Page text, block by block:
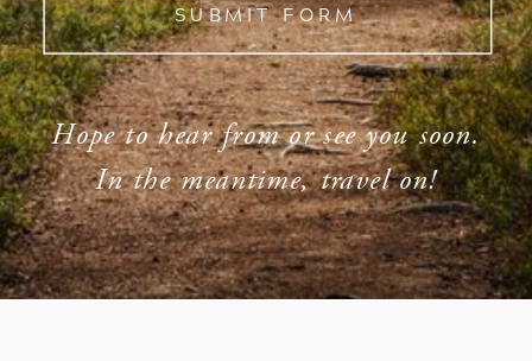
SUBMIT FORM
Hope to hear from or see you soon.
In the meantime, travel on!